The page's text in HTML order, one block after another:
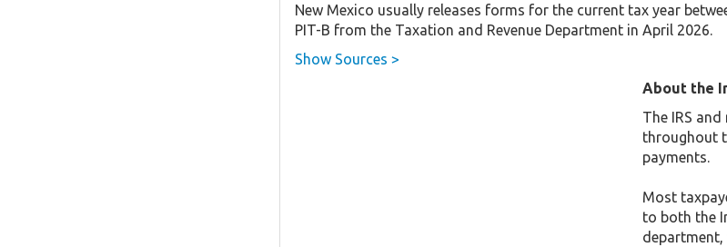
New Mexico usually releases forms for the current tax year
PIT-B from the Taxation and Revenue Department in April 2026.
Show Sources >
About the
The IRS
throughout
payments.
Most
to both the
department,